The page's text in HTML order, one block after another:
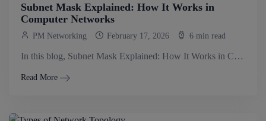
Subnet Mask Explained: How It Works in
Computer Networks
PM Networking February 17, 2026 6 min read
In this blog, Subnet Mask Explained: How It Works in Computer Networks, you will learn how a subnet mask separates network and host portions,.
Read More